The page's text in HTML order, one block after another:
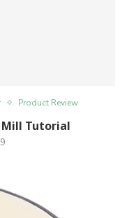
Product Review
Mill Tutorial